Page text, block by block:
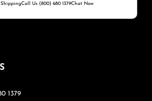
ShippingCall Us (800) 680 1379Chat Now
1379